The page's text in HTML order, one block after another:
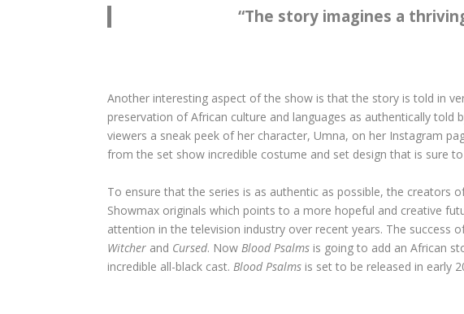
“The story imagines a
Another interesting aspect of the show is that the story is told in
preservation of African culture and languages as authentically told
viewers a sneak peek of her character, Umna, on her Instagram
from the set show incredible costume and set design that is sure
To ensure that the series is as authentic as possible, the creators
Showmax originals which points to a more hopeful and creative
attention in the television industry over recent years. The success
Witcher and Cursed. Now Blood Psalms is going to add an African
incredible all-black cast. Blood Psalms is set to be released in early